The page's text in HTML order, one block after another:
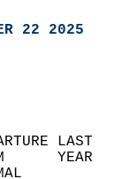
22 2025
DEPARTURE
FROM
NORMAL